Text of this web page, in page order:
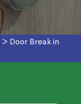
> Door Break in